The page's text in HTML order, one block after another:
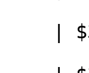
|